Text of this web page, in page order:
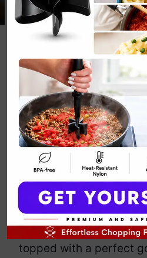
Paleo
Beef
By Emily Carter April 29,
Jump to Recipe
Craving comfort food
paleo? This cauliflower
casserole has you
tender beef mingling
topped with a perfect